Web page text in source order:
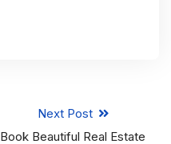
Next Post
Book Beautiful Real Estate